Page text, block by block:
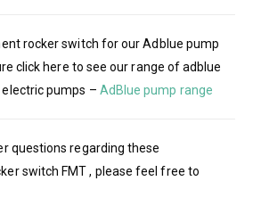
rocker switch for our Adblue pump
click here to see our range of adblue
pumps – AdBlue pump range
questions regarding these
switch FMT , please feel free to